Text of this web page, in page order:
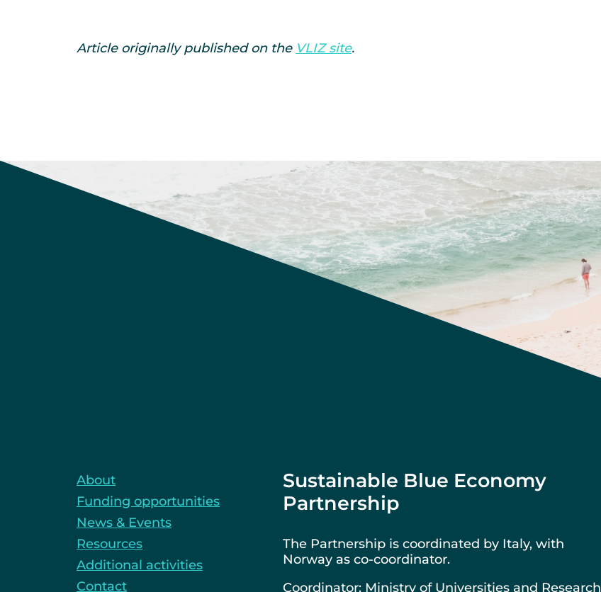
Article originally published on the VLIZ site.
About
Funding opportunities
News & Events
Resources
Additional activities
Contact
Sustainable Blue Economy
Partnership
The Partnership is coordinated by Italy, with
Norway as co-coordinator.
Coordinator: Ministry of Universities and Research